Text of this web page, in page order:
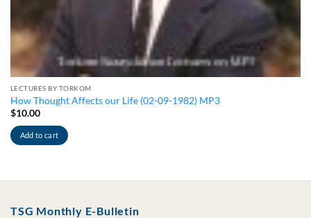
LECTURES BY TORKOM
How Thought Affects our Life (02-09-1982) MP3
$10.00
Add to cart
TSG Monthly E-Bulletin